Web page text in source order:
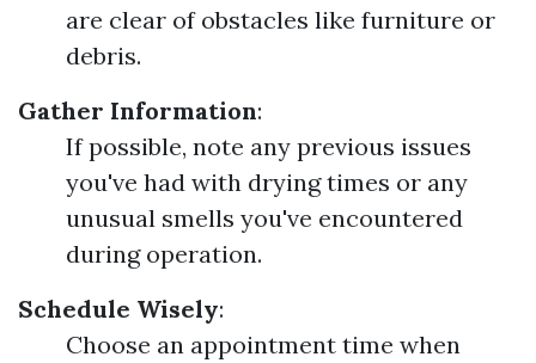
are clear of obstacles like furniture or
debris.
Gather Information:
If possible, note any previous issues
you've had with drying times or any
unusual smells you've encountered
during operation.
Schedule Wisely:
Choose an appointment time when